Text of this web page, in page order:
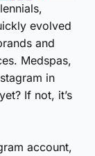
evolved
and
Medspas,
in
If not, it’s
account,